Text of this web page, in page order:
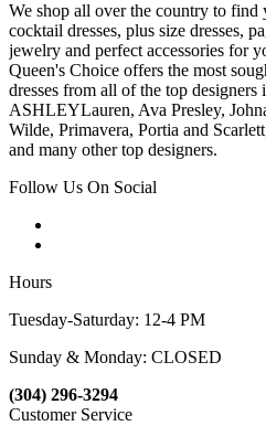
We shop all over the country to find
cocktail dresses, plus size dresses,
jewelry and perfect accessories for
Queen's Choice offers the most
dresses from all of the top
ASHLEYLauren, Ava Presley,
Wilde, Primavera, Portia and
and many other top designers.
Follow Us On Social
Hours
Tuesday-Saturday: 12-4 PM
Sunday & Monday: CLOSED
(304) 296-3294
Customer Service